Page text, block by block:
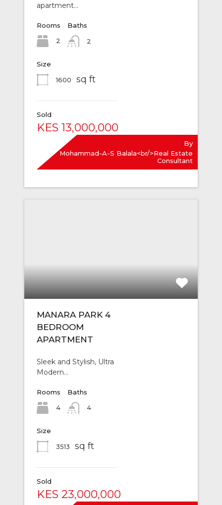
apartment…
Rooms
2
Baths
2
Size
1600
sq ft
Sold
KES 13,000,000
By
Mohammad-A-S Balala<br/>Real Estate
Consultant
MANARA PARK 4
BEDROOM
APARTMENT
Sleek and Stylish, Ultra
Modern…
Rooms
4
Baths
4
Size
3513
sq ft
Sold
KES 23,000,000